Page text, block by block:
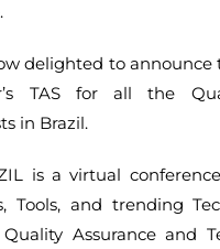
delighted to announce
TAS for all the
in Brazil.
is a virtual
Tools, and trending
Assurance and